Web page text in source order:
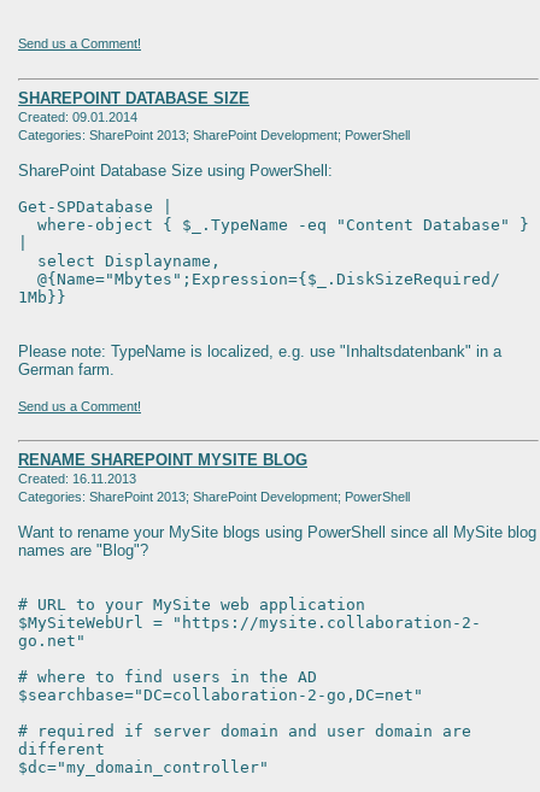
Send us a Comment!
SHAREPOINT DATABASE SIZE
Created: 09.01.2014
Categories: SharePoint 2013; SharePoint Development; PowerShell
SharePoint Database Size using PowerShell:
Get-SPDatabase |
where-object { $_.TypeName -eq "Content Database" }
select Displayname,
@{Name="Mbytes";Expression={$_.DiskSizeRequired/
1Mb}}
Please note: TypeName is localized, e.g. use "Inhaltsdatenbank" in a
German farm.
Send us a Comment!
RENAME SHAREPOINT MYSITE BLOG
Created: 16.11.2013
Categories: SharePoint 2013; SharePoint Development; PowerShell
Want to rename your MySite blogs using PowerShell since all MySite blog
names are "Blog"?
# URL to your MySite web application
$MySiteWebUrl = "https://mysite.collaboration-2-
go.net"
# where to find users in the AD
$searchbase="DC=collaboration-2-go,DC=net"
# required if server domain and user domain are
different
$dc="my_domain_controller"